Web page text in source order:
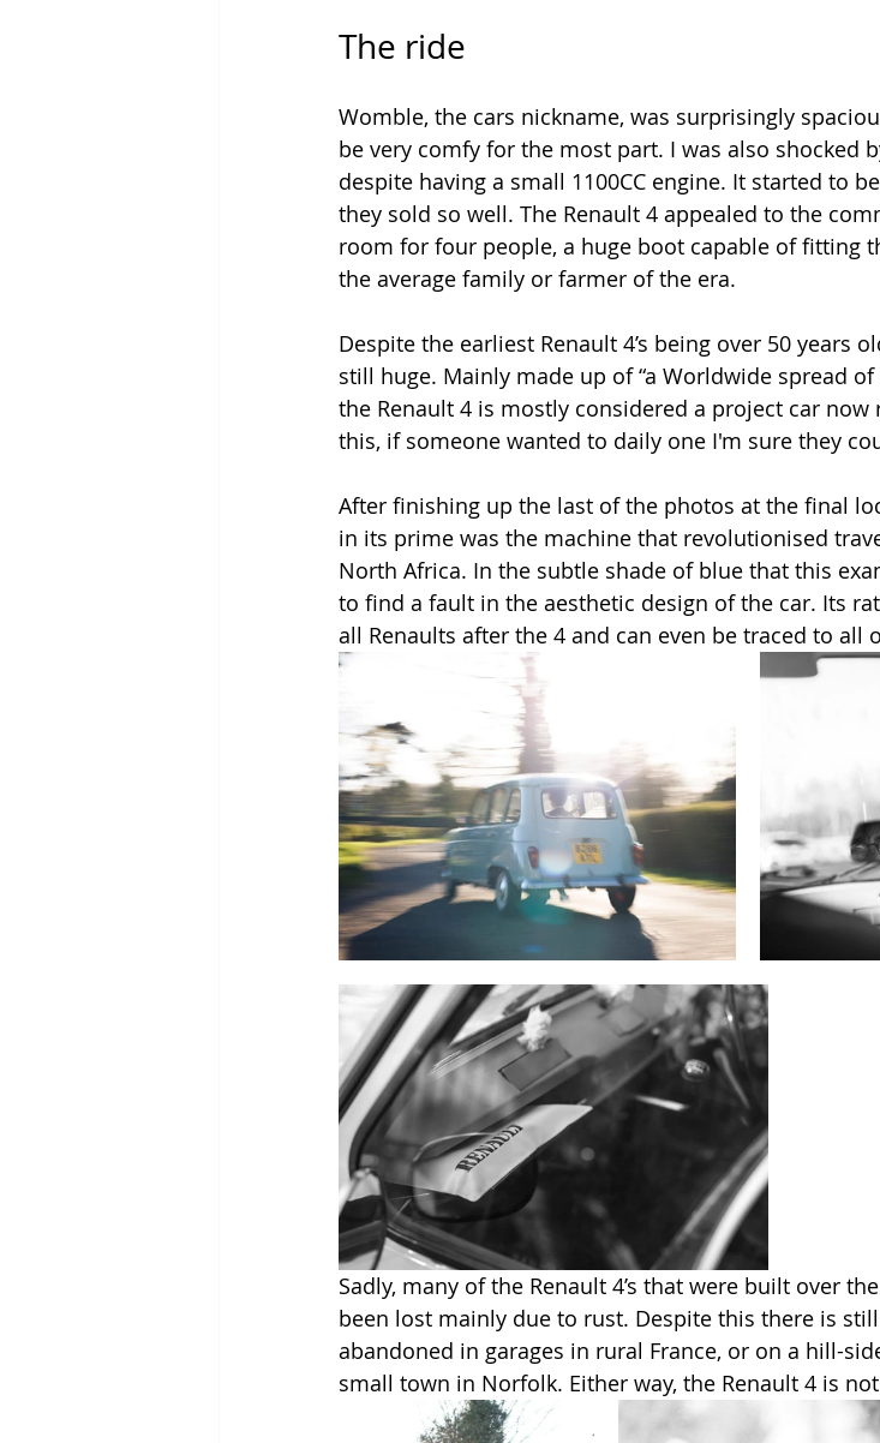
The ride
Womble, the cars nickname, was surprisingly
be very comfy for the most part. I was also shocked
despite having a small 1100CC engine. It started to
they sold so well. The Renault 4 appealed to the
room for four people, a huge boot capable of fitting
the average family or farmer of the era.
Despite the earliest Renault 4’s being over 50 years
still huge. Mainly made up of “a Worldwide spread
the Renault 4 is mostly considered a project car
this, if someone wanted to daily one I'm sure they
After finishing up the last of the photos at the final
in its prime was the machine that revolutionised
North Africa. In the subtle shade of blue that this
to find a fault in the aesthetic design of the car. Its
all Renaults after the 4 and can even be traced to
Sadly, many of the Renault 4’s that were built over
been lost mainly due to rust. Despite this there is
abandoned in garages in rural France, or on a hill-
small town in Norfolk. Either way, the Renault 4 is